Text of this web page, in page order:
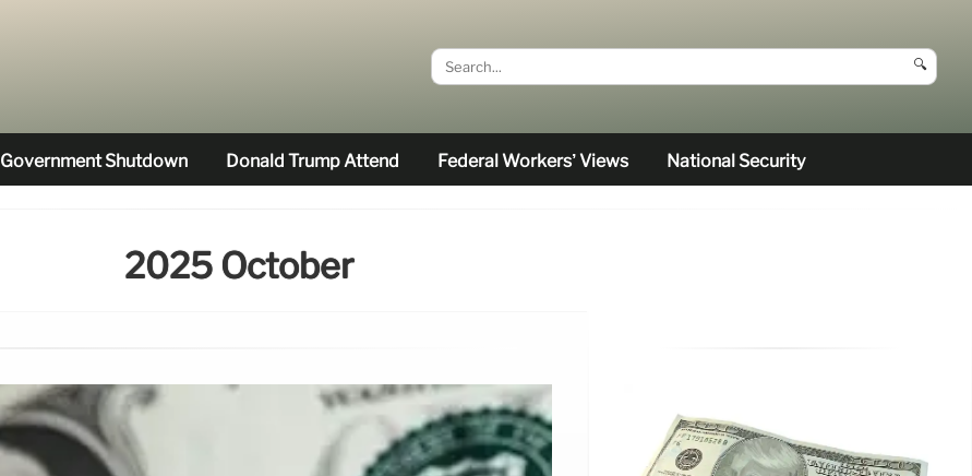
🔍
Government Shutdown Donald Trump Attend Federal Workers’ Views National Security
2025 October